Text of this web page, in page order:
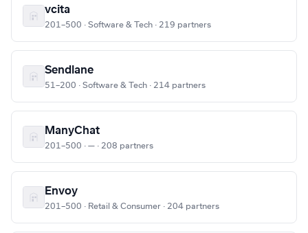
vcita
201–500 · Software & Tech · 219 partners
Sendlane
51–200 · Software & Tech · 214 partners
ManyChat
201–500 · — · 208 partners
Envoy
201–500 · Retail & Consumer · 204 partners